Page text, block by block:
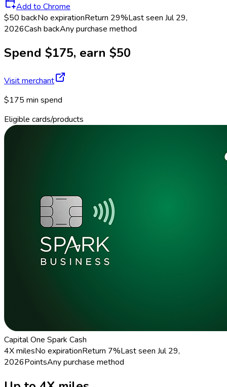
Add to Chrome
$50 backNo expirationReturn 29%Last seen Jul 29,
2026Cash backAny purchase method
Spend $175, earn $50
Visit merchant
$175 min spend
Eligible cards/products
Capital One Spark Cash
4X milesNo expirationReturn 7%Last seen Jul 29,
2026PointsAny purchase method